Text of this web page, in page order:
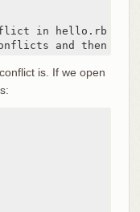
in hello.rb
and then
is. If we open